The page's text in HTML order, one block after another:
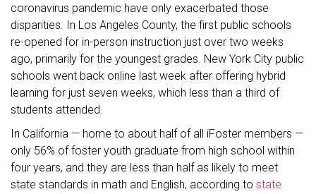
coronavirus pandemic have only exacerbated those
disparities. In Los Angeles County, the first public schools
re-opened for in-person instruction just over two weeks
ago, primarily for the youngest grades. New York City public
schools went back online last week after offering hybrid
learning for just seven weeks, which less than a third of
students attended.
In California — home to about half of all iFoster members —
only 56% of foster youth graduate from high school within
four years, and they are less than half as likely to meet
state standards in math and English, according to state